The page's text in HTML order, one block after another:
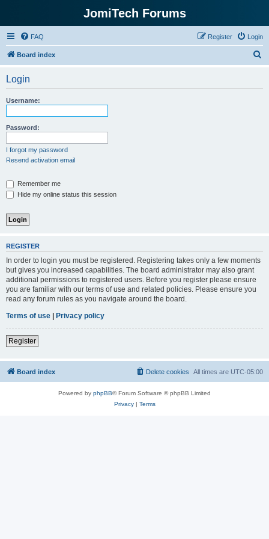
JomiTech Forums
FAQ Login
Register
Board index
Login
Username:
Password:
I forgot my password
Resend activation email
Remember me
Hide my online status this session
REGISTER
In order to login you must be registered. Registering takes only a few moments
but gives you increased capabilities. The board administrator may also grant
additional permissions to registered users. Before you register please ensure
you are familiar with our terms of use and related policies. Please ensure you
read any forum rules as you navigate around the board.
Terms of use | Privacy policy
Register
Board index All times are UTC-05:00
Delete cookies
Powered by phpBB® Forum Software © phpBB Limited
Privacy| Terms